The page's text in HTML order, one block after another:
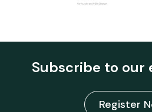
Subscribe to our
Register